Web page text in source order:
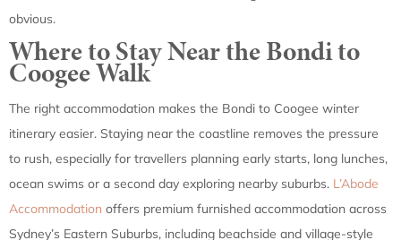
obvious.
Where to Stay Near the Bondi to
Coogee Walk
The right accommodation makes the Bondi to Coogee winter
itinerary easier. Staying near the coastline removes the pressure
to rush, especially for travellers planning early starts, long lunches,
ocean swims or a second day exploring nearby suburbs. L’Abode
Accommodation offers premium furnished accommodation across
Sydney’s Eastern Suburbs, including beachside and village-style